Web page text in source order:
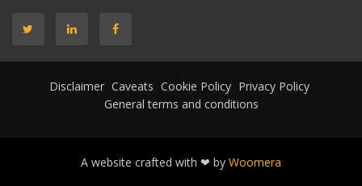
Disclaimer Caveats Cookie Policy Privacy Policy
General terms and conditions
A website crafted with ❤ by Woomera